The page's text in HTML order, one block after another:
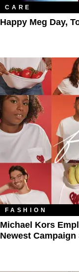
CARE
Happy Meg Day,
FASHION
Michael Kors
Newest Campaign